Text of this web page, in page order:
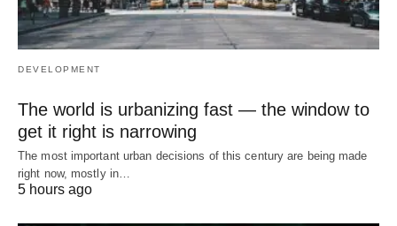
DEVELOPMENT
The world is urbanizing fast — the window to
get it right is narrowing
The most important urban decisions of this century are being made
right now, mostly in…
5 hours ago